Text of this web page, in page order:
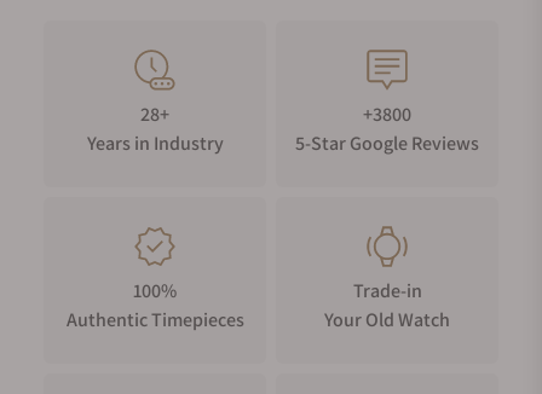
28+
Years in Industry
+3800
5-Star Google Reviews
100%
Authentic Timepieces
Trade-in
Your Old Watch